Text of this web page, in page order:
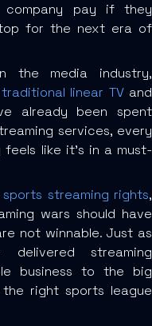
company pay if they
for the next era of
the media industry,
linear TVand
already been spent
services, every
like it’s in a must-
streaming rights,
wars should have
not winnable. Just as
streaming
business to the big
right sports league